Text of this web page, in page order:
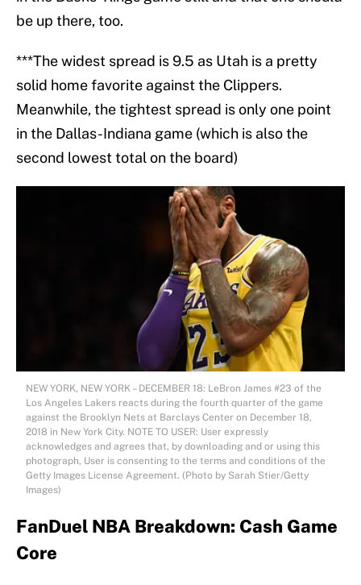
be up there, too.
***The widest spread is 9.5 as Utah is a pretty
solid home favorite against the Clippers.
Meanwhile, the tightest spread is only one point
in the Dallas-Indiana game (which is also the
second lowest total on the board)
NEW YORK, NEW YORK – DECEMBER 18: LeBron James #23 of the
Los Angeles Lakers reacts during the fourth quarter of the game
against the Brooklyn Nets at Barclays Center on December 18,
2018 in New York City. NOTE TO USER: User expressly
acknowledges and agrees that, by downloading and or using this
photograph, User is consenting to the terms and conditions of the
Getty Images License Agreement. (Photo by Sarah Stier/Getty
Images)
FanDuel NBA Breakdown: Cash Game
Core